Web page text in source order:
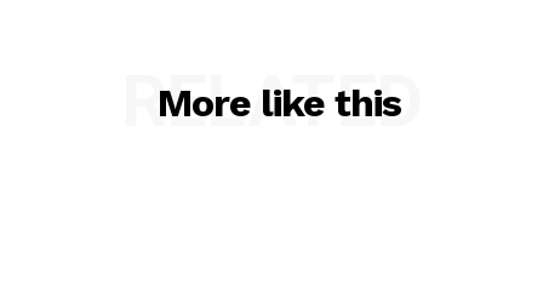
More like this
RELATED